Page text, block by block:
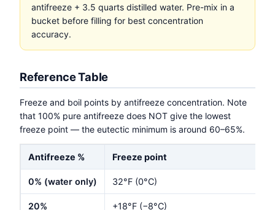
antifreeze + 3.5 quarts distilled water. Pre-mix in a
bucket before filling for best concentration
accuracy.
Reference Table
Freeze and boil points by antifreeze concentration. Note
that 100% pure antifreeze does NOT give the lowest
freeze point — the eutectic minimum is around 60–65%.
Antifreeze % Freeze point
0% (water only) 32°F (0°C)
20% +18°F (−8°C)